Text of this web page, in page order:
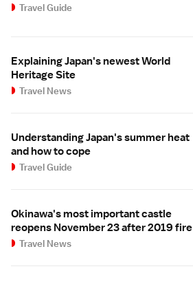
Travel Guide
Explaining Japan's newest World
Heritage Site
Travel News
Understanding Japan's summer heat
and how to cope
Travel Guide
Okinawa's most important castle
reopens November 23 after 2019 fire
Travel News